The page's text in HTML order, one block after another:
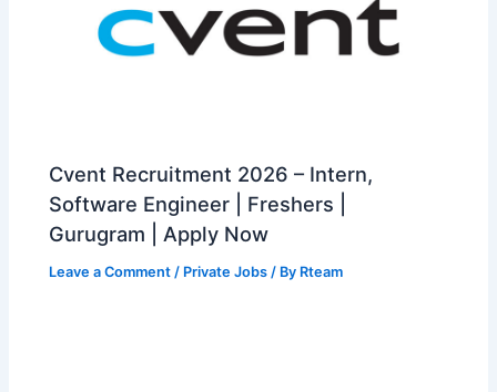
Cvent Recruitment 2026 – Intern,
Software Engineer | Freshers |
Gurugram | Apply Now
Leave a Comment / Private Jobs / By Rteam